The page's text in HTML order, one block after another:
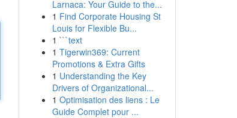
Larnaca: Your Guide to the...
1 Find Corporate Housing St
Louis for Flexible Bu...
1 ```text
1 Tigerwin369: Current
Promotions & Extra Gifts
1 Understanding the Key
Drivers of Organizational...
1 Optimisation des liens : Le
Guide Complet pour ...